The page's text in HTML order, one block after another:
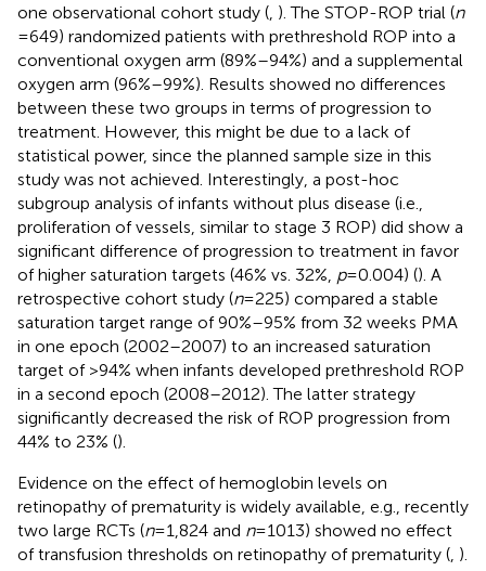
one observational cohort study ( ). The STOP-ROP trial (n
= 649) randomized patients with prethreshold ROP into a
conventional oxygen arm (89%–94%) and a supplemental
oxygen arm (96%–99%). Results showed no differences
between these two groups in terms of progression to
treatment. However, this might be due to a lack of
statistical power, since the planned sample size in this
study was not achieved. Interestingly, a post-hoc
subgroup analysis of infants without plus disease (i.e.,
proliferation of vessels, similar to stage 3 ROP) did show a
significant difference of progression to treatment in favor
of higher saturation targets (46% vs. 32%, p= 0.004) (). A
retrospective cohort study (n= 225) compared a stable
saturation target range of 90%–95% from 32 weeks PMA
in one epoch (2002–2007) to an increased saturation
target of >94% when infants developed prethreshold ROP
in a second epoch (2008–2012). The latter strategy
significantly decreased the risk of ROP progression from
44% to 23% ().
Evidence on the effect of hemoglobin levels on
retinopathy of prematurity is widely available, e.g., recently
two large RCTs (n= 1,824 and n= 1013) showed no effect
of transfusion thresholds on retinopathy of prematurity ( ).